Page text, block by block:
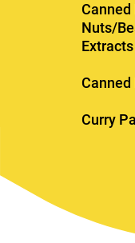
Canned
Nuts/
Extracts
Canned
Curry